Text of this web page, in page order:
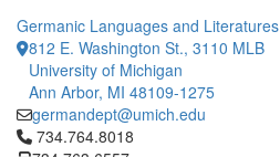
Germanic Languages and Literatures
812 E. Washington St., 3110 MLB
University of Michigan
Ann Arbor, MI 48109-1275
germandept@umich.edu
Click to call 734.764.8018
734.764.8018